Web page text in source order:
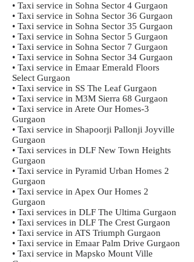
• Taxi service in Sohna Sector 4 Gurgaon
• Taxi service in Sohna Sector 36 Gurgaon
• Taxi service in Sohna Sector 35 Gurgaon
• Taxi service in Sohna Sector 5 Gurgaon
• Taxi service in Sohna Sector 7 Gurgaon
• Taxi service in Sohna Sector 34 Gurgaon
• Taxi service in Emaar Emerald Floors
Select Gurgaon
• Taxi service in SS The Leaf Gurgaon
• Taxi service in M3M Sierra 68 Gurgaon
• Taxi service in Arete Our Homes-3
Gurgaon
• Taxi service in Shapoorji Pallonji Joyville
Gurgaon
• Taxi services in DLF New Town Heights
Gurgaon
• Taxi service in Pyramid Urban Homes 2
Gurgaon
• Taxi service in Apex Our Homes 2
Gurgaon
• Taxi services in DLF The Ultima Gurgaon
• Taxi services in DLF The Crest Gurgaon
• Taxi service in ATS Triumph Gurgaon
• Taxi service in Emaar Palm Drive Gurgaon
• Taxi service in Mapsko Mount Ville